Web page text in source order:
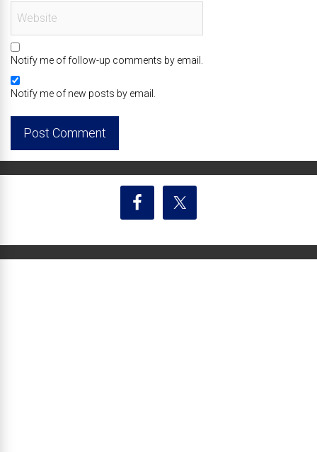
Notify me of follow-up comments by email.
Notify me of new posts by email.